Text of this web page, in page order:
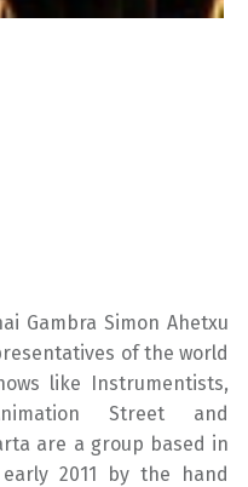
Gambra Simon Ahetxu
of the world
like Instrumentists,
Street and
are a group based in
2011 by the hand